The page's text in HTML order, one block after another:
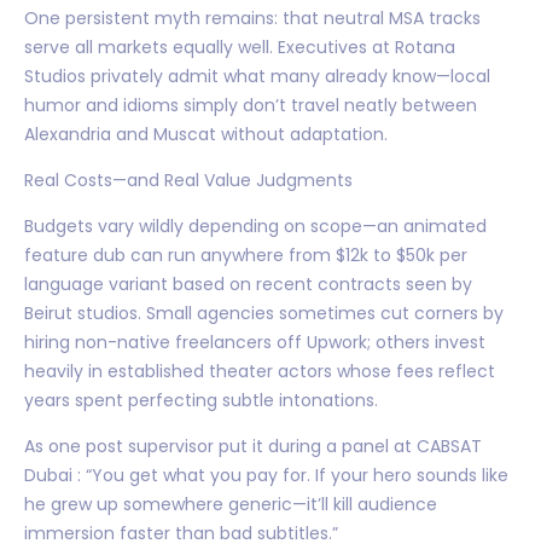
One persistent myth remains: that neutral MSA tracks
serve all markets equally well. Executives at Rotana
Studios privately admit what many already know—local
humor and idioms simply don’t travel neatly between
Alexandria and Muscat without adaptation.
Real Costs—and Real Value Judgments
Budgets vary wildly depending on scope—an animated
feature dub can run anywhere from $12k to $50k per
language variant based on recent contracts seen by
Beirut studios. Small agencies sometimes cut corners by
hiring non-native freelancers off Upwork; others invest
heavily in established theater actors whose fees reflect
years spent perfecting subtle intonations.
As one post supervisor put it during a panel at CABSAT
Dubai : “You get what you pay for. If your hero sounds like
he grew up somewhere generic—it’ll kill audience
immersion faster than bad subtitles.”